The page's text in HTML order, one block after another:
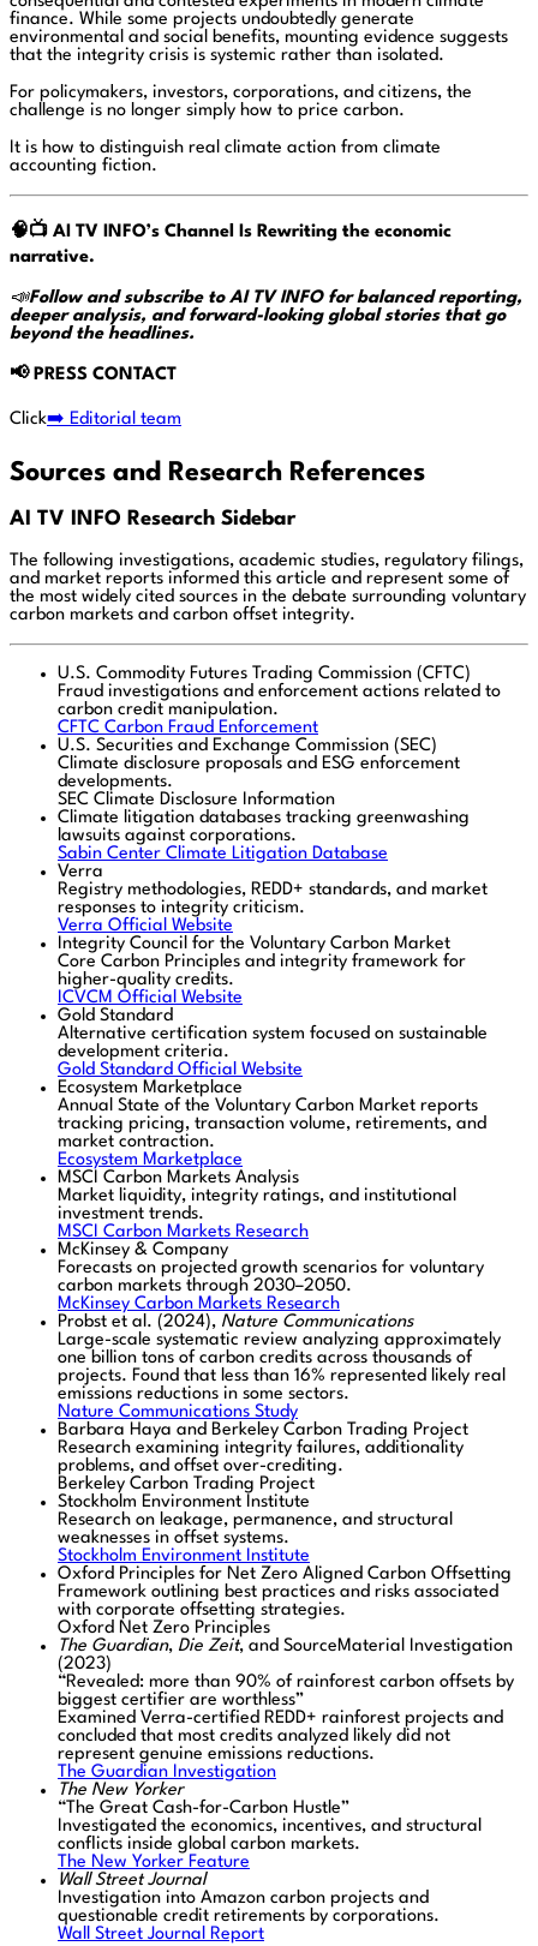
finance. While some projects undoubtedly generate
environmental and social benefits, mounting evidence suggests
that the integrity crisis is systemic rather than isolated.
For policymakers, investors, corporations, and citizens, the
challenge is no longer simply how to price carbon.
It is how to distinguish real climate action from climate
accounting fiction.
🧠📺 AI TV INFO’s Channel Is Rewriting the economic
narrative.
📣Follow and subscribe to AI TV INFO for balanced reporting,
deeper analysis, and forward-looking global stories that go
beyond the headlines.
📢PRESS CONTACT
Click➡️ Editorial team
Sources and Research References
AI TV INFO Research Sidebar
The following investigations, academic studies, regulatory filings,
and market reports informed this article and represent some of
the most widely cited sources in the debate surrounding voluntary
carbon markets and carbon offset integrity.
U.S. Commodity Futures Trading Commission (CFTC)
Fraud investigations and enforcement actions related to
carbon credit manipulation.
CFTC Carbon Fraud Enforcement
U.S. Securities and Exchange Commission (SEC)
Climate disclosure proposals and ESG enforcement
developments.
SEC Climate Disclosure Information
Climate litigation databases tracking greenwashing
lawsuits against corporations.
Sabin Center Climate Litigation Database
Verra
Registry methodologies, REDD+ standards, and market
responses to integrity criticism.
Verra Official Website
Integrity Council for the Voluntary Carbon Market
Core Carbon Principles and integrity framework for
higher-quality credits.
ICVCM Official Website
Gold Standard
Alternative certification system focused on sustainable
development criteria.
Gold Standard Official Website
Ecosystem Marketplace
Annual State of the Voluntary Carbon Market reports
tracking pricing, transaction volume, retirements, and
market contraction.
Ecosystem Marketplace
MSCI Carbon Markets Analysis
Market liquidity, integrity ratings, and institutional
investment trends.
MSCI Carbon Markets Research
McKinsey & Company
Forecasts on projected growth scenarios for voluntary
carbon markets through 2030–2050.
McKinsey Carbon Markets Research
Probst et al. (2024), Nature Communications
Large-scale systematic review analyzing approximately
one billion tons of carbon credits across thousands of
projects. Found that less than 16% represented likely real
emissions reductions in some sectors.
Nature Communications Study
Barbara Haya and Berkeley Carbon Trading Project
Research examining integrity failures, additionality
problems, and offset over-crediting.
Berkeley Carbon Trading Project
Stockholm Environment Institute
Research on leakage, permanence, and structural
weaknesses in offset systems.
Stockholm Environment Institute
Oxford Principles for Net Zero Aligned Carbon Offsetting
Framework outlining best practices and risks associated
with corporate offsetting strategies.
Oxford Net Zero Principles
The Guardian, Die Zeit, and SourceMaterial Investigation
(2023)
“Revealed: more than 90% of rainforest carbon offsets by
biggest certifier are worthless”
Examined Verra-certified REDD+ rainforest projects and
concluded that most credits analyzed likely did not
represent genuine emissions reductions.
The Guardian Investigation
The New Yorker
“The Great Cash-for-Carbon Hustle”
Investigated the economics, incentives, and structural
conflicts inside global carbon markets.
The New Yorker Feature
Wall Street Journal
Investigation into Amazon carbon projects and
questionable credit retirements by corporations.
Wall Street Journal Report